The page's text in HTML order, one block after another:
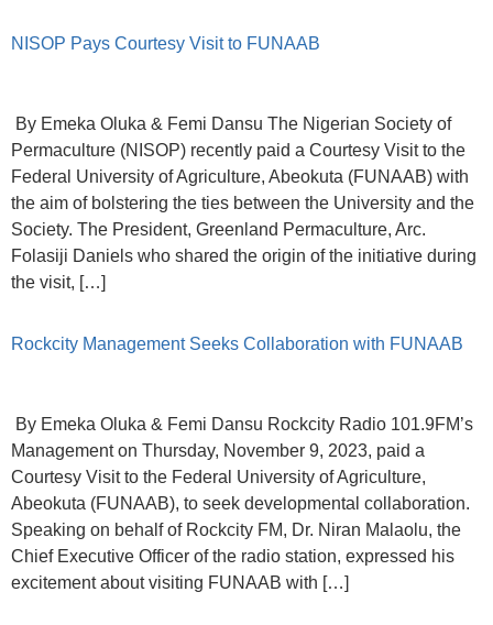
NISOP Pays Courtesy Visit to FUNAAB
By Emeka Oluka & Femi Dansu The Nigerian Society of
Permaculture (NISOP) recently paid a Courtesy Visit to the
Federal University of Agriculture, Abeokuta (FUNAAB) with
the aim of bolstering the ties between the University and the
Society. The President, Greenland Permaculture, Arc.
Folasiji Daniels who shared the origin of the initiative during
the visit, […]
Rockcity Management Seeks Collaboration with FUNAAB
By Emeka Oluka & Femi Dansu Rockcity Radio 101.9FM’s
Management on Thursday, November 9, 2023, paid a
Courtesy Visit to the Federal University of Agriculture,
Abeokuta (FUNAAB), to seek developmental collaboration.
Speaking on behalf of Rockcity FM, Dr. Niran Malaolu, the
Chief Executive Officer of the radio station, expressed his
excitement about visiting FUNAAB with […]